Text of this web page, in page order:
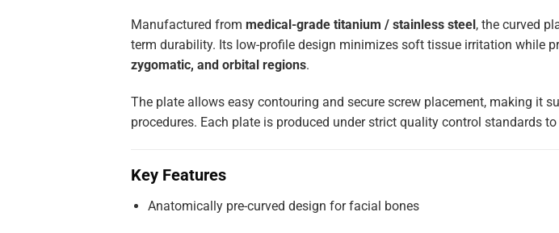
Manufactured from medical-grade titanium / stainless steel , the curved
term durability. Its low-profile design minimizes soft tissue irritation while
zygomatic, and orbital regions.
The plate allows easy contouring and secure screw placement, making it
procedures. Each plate is produced under strict quality control standards
Key Features
Anatomically pre-curved design for facial bones